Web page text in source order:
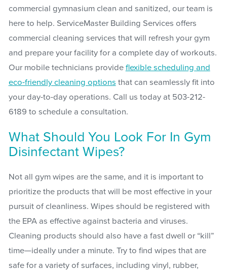
commercial gymnasium clean and sanitized, our team is
here to help. ServiceMaster Building Services offers
commercial cleaning services that will refresh your gym
and prepare your facility for a complete day of workouts.
Our mobile technicians provide flexible scheduling and
eco-friendly cleaning options that can seamlessly fit into
your day-to-day operations. Call us today at 503-212-
6189 to schedule a consultation.
What Should You Look For In Gym
Disinfectant Wipes?
Not all gym wipes are the same, and it is important to
prioritize the products that will be most effective in your
pursuit of cleanliness. Wipes should be registered with
the EPA as effective against bacteria and viruses.
Cleaning products should also have a fast dwell or “kill”
time—ideally under a minute. Try to find wipes that are
safe for a variety of surfaces, including vinyl, rubber,